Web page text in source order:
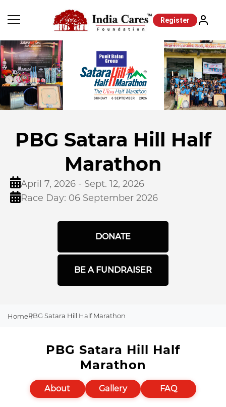
Register
PBG Satara Hill Half
Marathon
April 7, 2026 - Sept. 12, 2026
Race Day: 06 September 2026
DONATE
BE A FUNDRAISER
HomePBG Satara Hill Half Marathon
PBG Satara Hill Half
Marathon
About Gallery FAQ